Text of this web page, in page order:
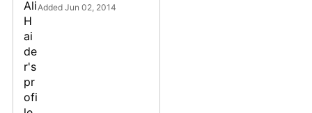
Added Jun 02, 2014